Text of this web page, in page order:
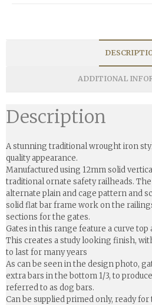
ADDITIONAL
Description
A stunning traditional wrought iron
quality appearance.
Manufactured using 12mm solid
traditional ornate safety railheads.
alternate plain and cage pattern and
solid flat bar frame work on the
sections for the gates.
Gates in this range feature a curve top
This creates a study looking finish,
to last for many years
As can be seen in the design photo,
extra bars in the bottom 1/3, to
referred to as dog bars.
Can be supplied primed only, ready